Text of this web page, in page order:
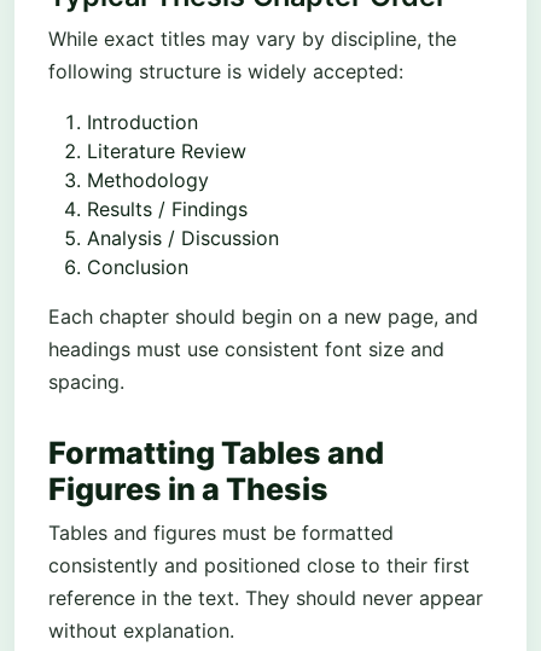
While exact titles may vary by discipline, the
following structure is widely accepted:
Introduction
Literature Review
Methodology
Results / Findings
Analysis / Discussion
Conclusion
Each chapter should begin on a new page, and
headings must use consistent font size and
spacing.
Formatting Tables and
Figures in a Thesis
Tables and figures must be formatted
consistently and positioned close to their first
reference in the text. They should never appear
without explanation.